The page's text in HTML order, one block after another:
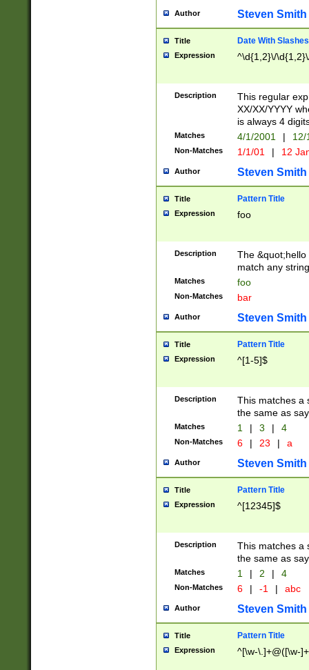
Author Steven Smith
Title Date With Slashes
Expression ^\d{1,2}\/
Description
This regular
XX/XX/YYYY
is always 4
Matches 4/1/2001 |
Non-Matches 1/1/01 | 12
Author Steven Smith
Title Pattern Title
Expression foo
Description
The
match any
Matches foo
Non-Matches bar
Author Steven Smith
Title Pattern Title
Expression ^[1-5]$
Description
This matches a
the same as
Matches 1 | 3 | 4
Non-Matches 6 | 23 | a
Author Steven Smith
Title Pattern Title
Expression ^[12345]$
Description
This matches a
the same as
Matches 1 | 2 | 4
Non-Matches 6 | -1 | abc
Author Steven Smith
Title Pattern Title
Expression ^[\w-\.]+@([\w-